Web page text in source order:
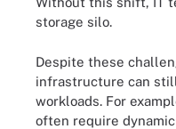
storage silo.
Despite these
infrastructure can
workloads. For
often require